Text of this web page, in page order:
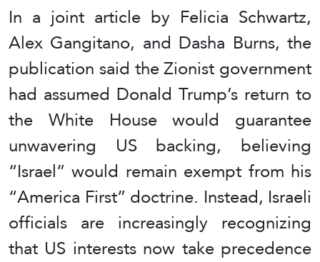
In a joint article by Felicia Schwartz,
Alex Gangitano, and Dasha Burns, the
publication said the Zionist government
had assumed Donald Trump’s return to
the White House would guarantee
unwavering US backing, believing
“Israel” would remain exempt from his
“America First” doctrine. Instead, Israeli
officials are increasingly recognizing
that US interests now take precedence